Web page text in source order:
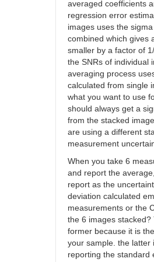
averaged coefficients
regression error
images uses the
combined which gives
smaller by a factor of
the SNRs of individual
averaging process
calculated from single
what you want to use
should always get a
from the stacked
are using a different
measurement
When you take 6
and report the
report as the
deviation calculated
measurements or the
the 6 images
former because it is
your sample. the latter
reporting the standard